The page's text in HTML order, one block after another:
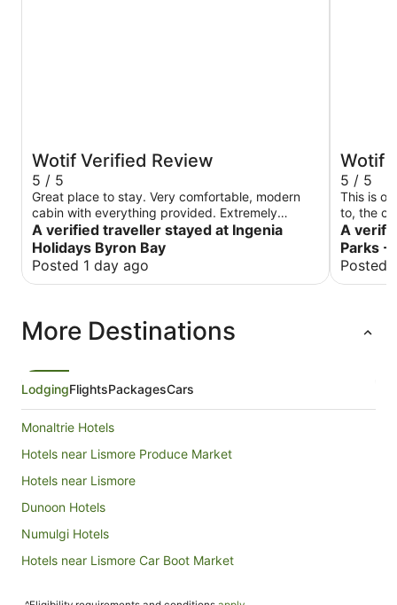
Wotif Verified Review
5 / 5
Great place to stay. Very comfortable, modern
cabin with everything provided. Extremely
friendly and helpful staff. Was much quieter than
I anticipated. Absolute bonuses: an upgrade and
the most comfortable bed I have ever slept in.
A verified traveller stayed at Ingenia
Holidays Byron Bay
Posted 1 day ago
Wotif
5 / 5
This is
to, the
beds are
again!
A
Parks -
Posted
More Destinations
LodgingFlightsPackagesCars
Monaltrie Hotels
Hotels near Lismore Produce Market
Hotels near Lismore
Dunoon Hotels
Numulgi Hotels
Hotels near Lismore Car Boot Market